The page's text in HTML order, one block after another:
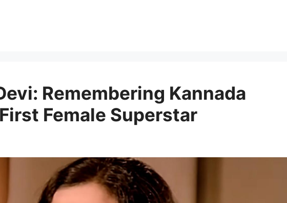
Remembering Kannada
Female Superstar